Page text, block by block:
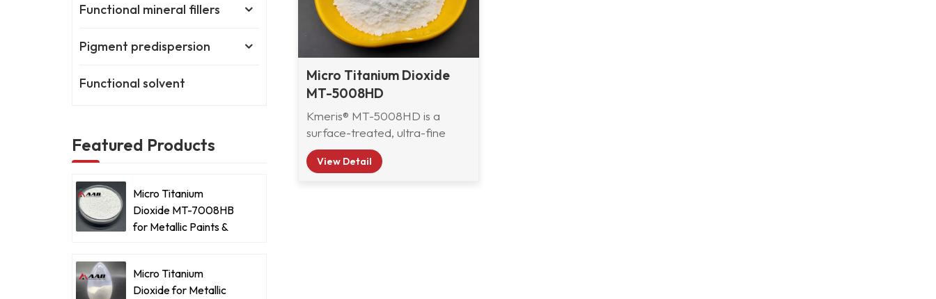
Micro Titanium Dioxide
MT-5008HD
Kmeris® MT-5008HD is a
surface-treated, ultra-fine
rutile titanium dioxide
developed by Kmeris
View Detail
Functional mineral fillers
Pigment predispersion
Functional solvent
Featured Products
Micro Titanium
Dioxide MT-7008HB
for Metallic Paints &
Micro Titanium
Dioxide for Metallic